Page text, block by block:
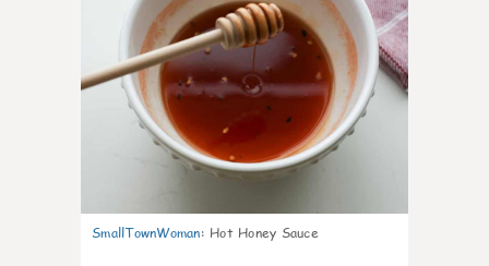
SmallTownWoman: Hot Honey Sauce